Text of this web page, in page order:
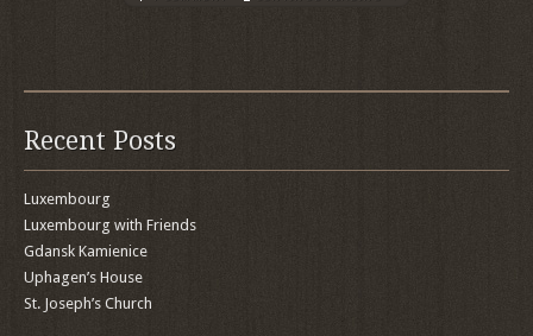
Recent Posts
Luxembourg
Luxembourg with Friends
Gdansk Kamienice
Uphagen’s House
St. Joseph’s Church